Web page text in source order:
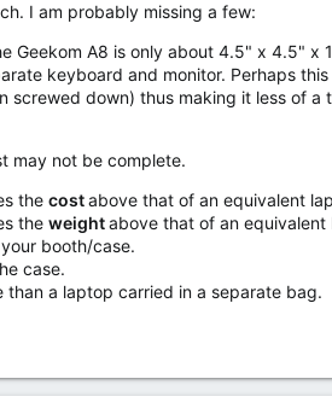
I am probably missing a few:
Geekom A8 is only about 4.5" x 4.5" x
keyboard and monitor. Perhaps
screwed down) thus making it less of a
may not be complete.
the costabove that of an equivalent
the weightabove that of an equivalent
booth/case.
case.
than a laptop carried in a separate bag.